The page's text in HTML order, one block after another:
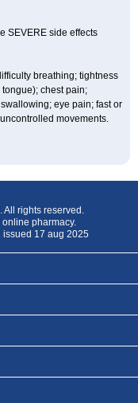
SEVERE side effects
breathing; tightness
chest pain;
eye pain; fast or
movements.
All rights reserved.
pharmacy.
issued 17 aug 2025